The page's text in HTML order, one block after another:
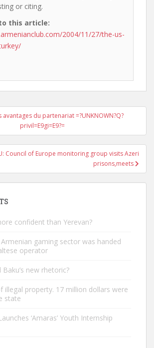
or citing.
this article:
2004/11/27/the-us-
avantages du partenariat =?UNKNOWN?Q?
privil=E9gi=E9?=
Council of Europe monitoring group visits Azeri
prisons,meets
confident than Yerevan?
gaming sector was handed
operator
new rhetoric?
illegal property. 17 million dollars were
state
‘Amaras’ Youth Internship